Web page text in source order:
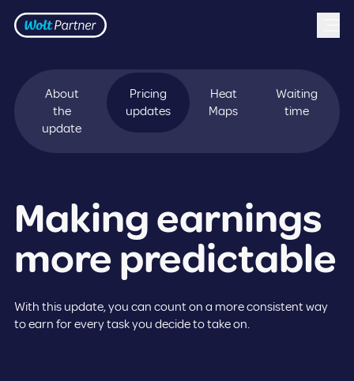
Skip to content
Frontpage
About
the
update
Pricing
updates
Heat
Maps
Waiting
time
Making earnings
more predictable
With this update, you can count on a more consistent way
to earn for every task you decide to take on.